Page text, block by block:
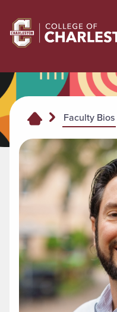
Return to College of
Faculty Bios